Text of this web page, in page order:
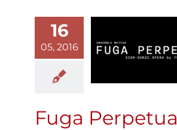
16
05, 2016
Perpetua
Fuga Perpetua